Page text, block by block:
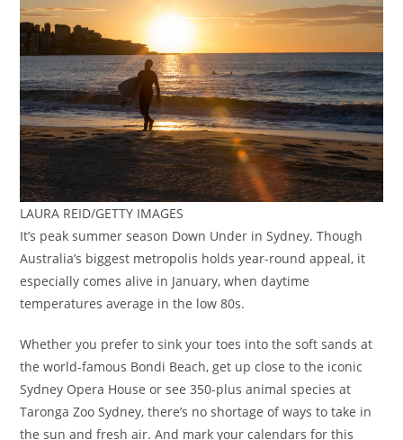
LAURA REID/GETTY IMAGES
It’s peak summer season Down Under in Sydney. Though
Australia’s biggest metropolis holds year-round appeal, it
especially comes alive in January, when daytime
temperatures average in the low 80s.
Whether you prefer to sink your toes into the soft sands at
the world-famous Bondi Beach, get up close to the iconic
Sydney Opera House or see 350-plus animal species at
Taronga Zoo Sydney, there’s no shortage of ways to take in
the sun and fresh air. And mark your calendars for this